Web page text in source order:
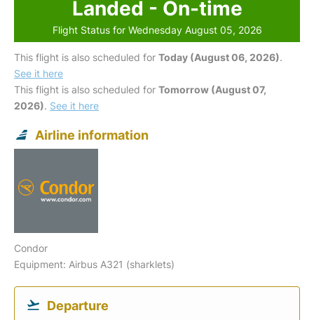
Landed - On-time
Flight Status for Wednesday August 05, 2026
This flight is also scheduled for Today (August 06, 2026).
See it here
This flight is also scheduled for Tomorrow (August 07,
2026). See it here
Airline information
Condor
Equipment: Airbus A321 (sharklets)
Departure